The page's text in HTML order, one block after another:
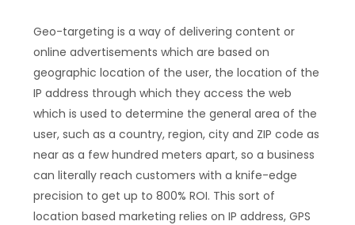
Geo-targeting is a way of delivering content or
online advertisements which are based on
geographic location of the user, the location of the
IP address through which they access the web
which is used to determine the general area of the
user, such as a country, region, city and ZIP code as
near as a few hundred meters apart, so a business
can literally reach customers with a knife-edge
precision to get up to 800% ROI. This sort of
location based marketing relies on IP address, GPS